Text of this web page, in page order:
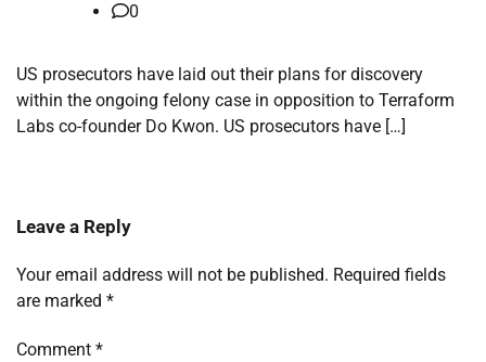
0
US prosecutors have laid out their plans for discovery
within the ongoing felony case in opposition to Terraform
Labs co-founder Do Kwon. US prosecutors have […]
Leave a Reply
Your email address will not be published. Required fields
are marked *
Comment *